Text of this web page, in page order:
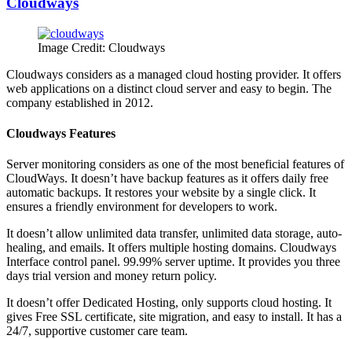
Image Credit: Cloudways
Cloudways considers as a managed cloud hosting provider. It offers
web applications on a distinct cloud server and easy to begin. The
company established in 2012.
Cloudways Features
Server monitoring considers as one of the most beneficial features of
CloudWays. It doesn’t have backup features as it offers daily free
automatic backups. It restores your website by a single click. It
ensures a friendly environment for developers to work.
It doesn’t allow unlimited data transfer, unlimited data storage, auto-
healing, and emails. It offers multiple hosting domains. Cloudways
Interface control panel. 99.99% server uptime. It provides you three
days trial version and money return policy.
It doesn’t offer Dedicated Hosting, only supports cloud hosting. It
gives Free SSL certificate, site migration, and easy to install. It has a
24/7, supportive customer care team.